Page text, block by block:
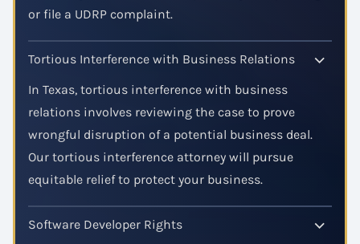
or file a UDRP complaint.
Tortious Interference with Business Relations
In Texas, tortious interference with business
relations involves reviewing the case to prove
wrongful disruption of a potential business deal.
Our tortious interference attorney will pursue
equitable relief to protect your business.
Software Developer Rights